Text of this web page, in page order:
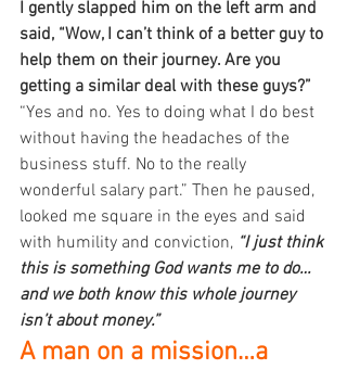
I gently slapped him on the left arm and
said, “Wow, I can’t think of a better guy to
help them on their journey. Are you
getting a similar deal with these guys?”
“Yes and no. Yes to doing what I do best
without having the headaches of the
business stuff. No to the really
wonderful salary part.” Then he paused,
looked me square in the eyes and said
with humility and conviction, “I just think
this is something God wants me to do…
and we both know this whole journey
isn’t about money.”
A man on a mission…a